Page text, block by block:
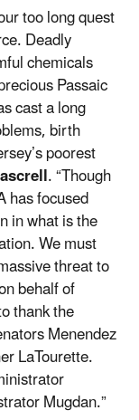
too long quest
Deadly
chemicals
Passaic
cast a long
birth
poorest
. “Though
has focused
in what is the
We must
threat to
behalf of
thank the
Menendez
LaTourette.
Mugdan.”